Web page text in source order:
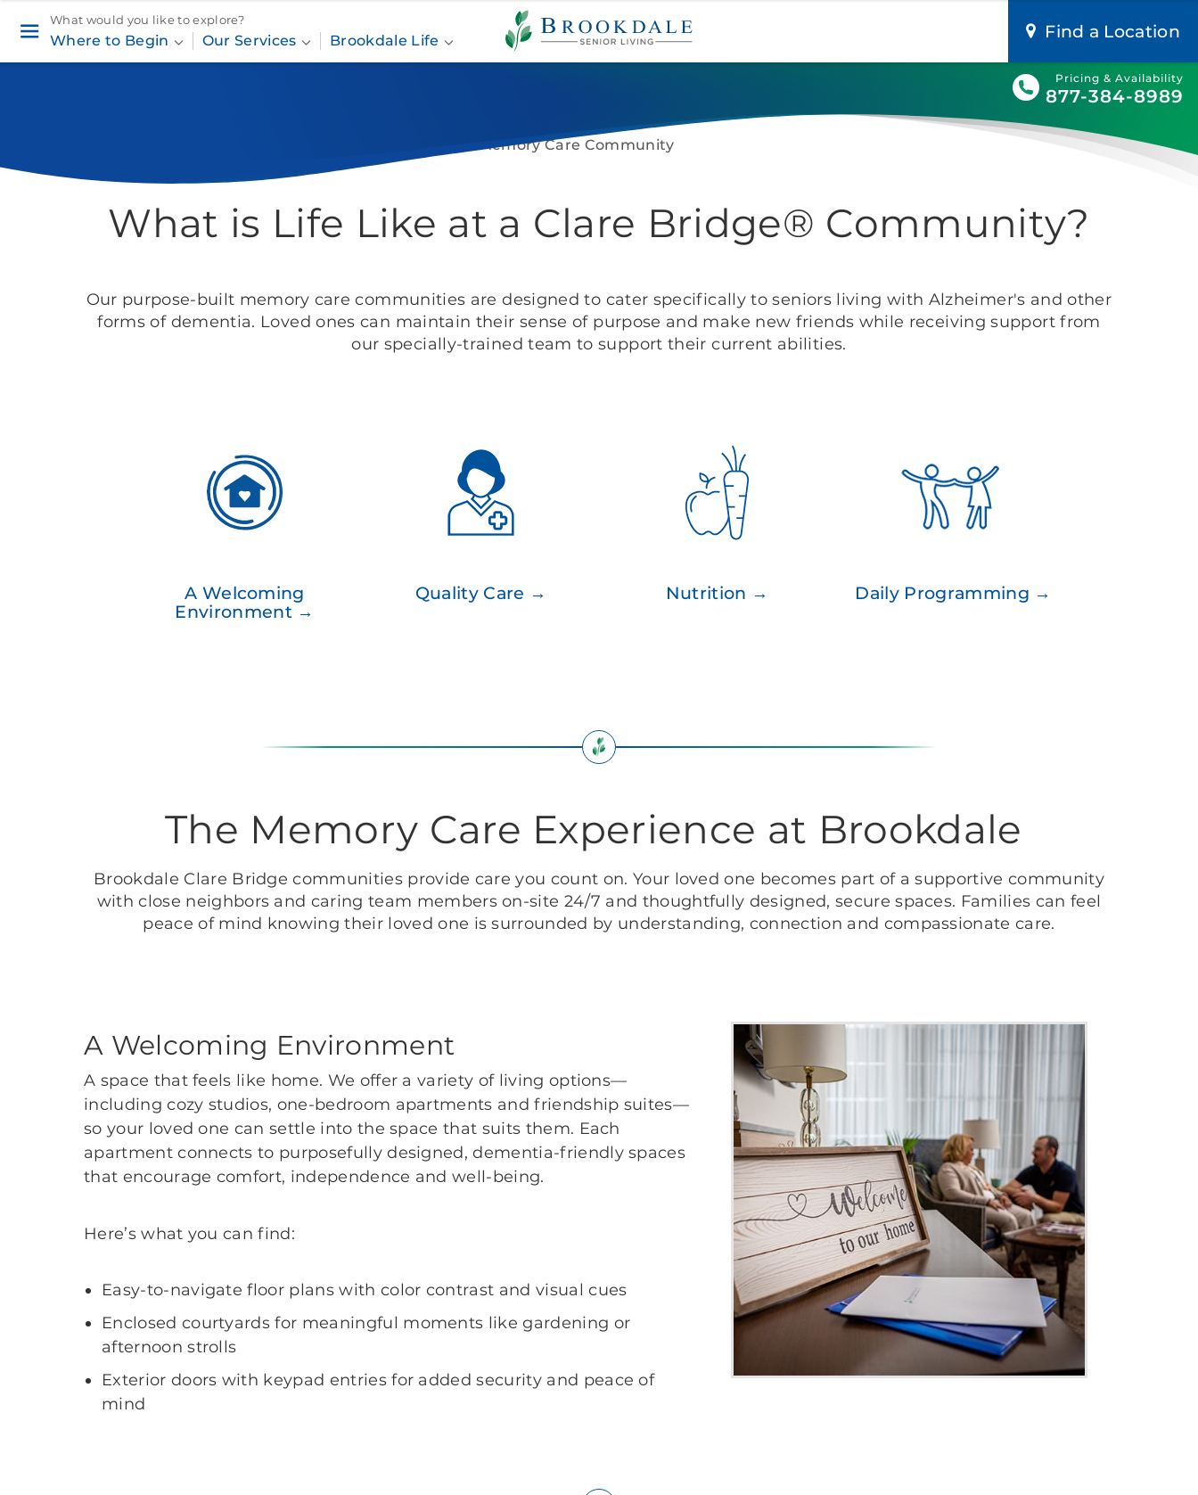
Brookdale
Senior
Living
What would you like to explore?
Where to Begin Our Services Brookdale Life Find a Location
Pricing & Availability
877-384-8989
Life at A Memory Care Community
What is Life Like at a Clare Bridge® Community?
Our purpose-built memory carecommunities are designed to cater specifically to seniors living with Alzheimer's and other
forms of dementia. Loved ones can maintain their sense of purpose and make new friends while receiving support from
our specially-trained team to support their current abilities.
A Welcoming
Environment →
Quality Care → Nutrition → Daily Programming →
The Memory Care Experience at Brookdale
Brookdale Clare Bridge communities provide care you count on. Your loved one becomes part of a supportive community
with close neighbors and caring team members on-site 24/7 and thoughtfully designed, secure spaces. Families can feel
peace of mind knowing their loved one is surrounded by understanding, connection and compassionate care.
A Welcoming Environment
A space that feels like home. We offer a variety of living options—
including cozy studios, one-bedroom apartments and friendship suites—
so your loved one can settle into the space that suits them. Each
apartment connects to purposefully designed, dementia-friendly spaces
that encourage comfort, independence and well-being.
Here’s what you can find:
Easy-to-navigate floor plans with color contrast and visual cues
Enclosed courtyards for meaningful moments like gardening or
afternoon strolls
Exterior doors with keypad entries for added security and peace of
mind